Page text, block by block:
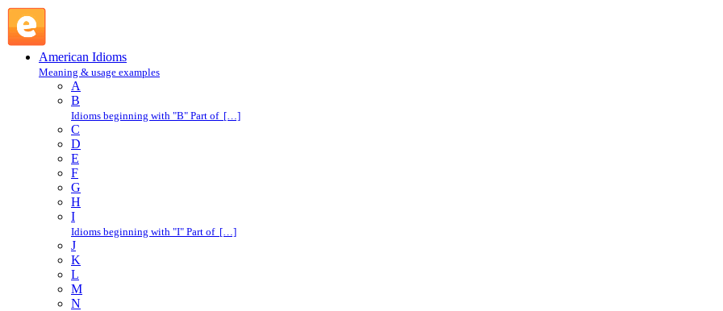
American Idioms
Meaning & usage examples
A
B
Idioms beginning with "B" Part of […]
C
D
E
F
G
H
I
Idioms beginning with "I" Part of […]
J
K
L
M
N